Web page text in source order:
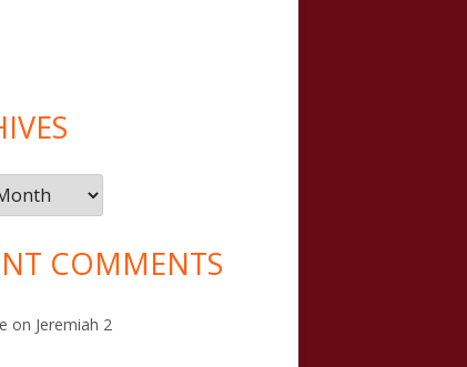
COMMENTS
on Jeremiah 2